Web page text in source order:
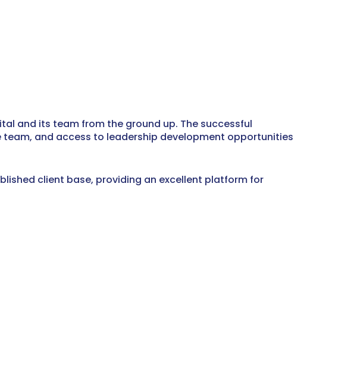
and its team from the ground up. The successful
and access to leadership development opportunities
client base, providing an excellent platform for